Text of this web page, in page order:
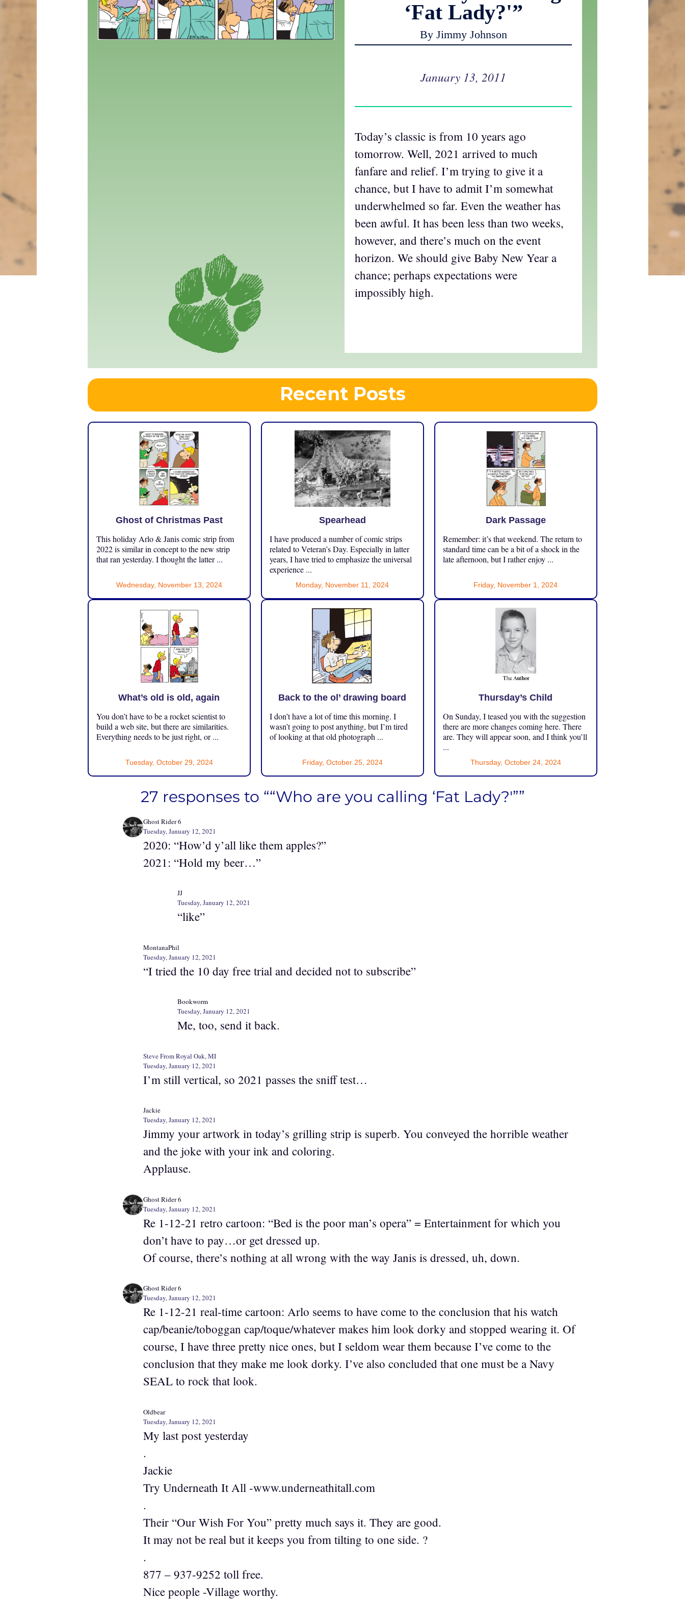
‘Fat Lady?'”
By Jimmy Johnson
January 13, 2011
Today’s classic is from 10 years ago
tomorrow. Well, 2021 arrived to much
fanfare and relief. I’m trying to give it a
chance, but I have to admit I’m somewhat
underwhelmed so far. Even the weather has
been awful. It has been less than two weeks,
however, and there’s much on the event
horizon. We should give Baby New Year a
chance; perhaps expectations were
impossibly high.
Recent Posts
Ghost of Christmas Past
This holiday Arlo & Janis comic strip from
2022 is similar in concept to the new strip
that ran yesterday. I thought the latter ...
Wednesday, November 13, 2024
Spearhead
I have produced a number of comic strips
related to Veteran’s Day. Especially in latter
years, I have tried to emphasize the universal
experience ...
Monday, November 11, 2024
Dark Passage
Remember: it’s that weekend. The return to
standard time can be a bit of a shock in the
late afternoon, but I rather enjoy ...
Friday, November 1, 2024
What’s old is old, again
You don’t have to be a rocket scientist to
build a web site, but there are similarities.
Everything needs to be just right, or ...
Tuesday, October 29, 2024
Back to the ol’ drawing board
I don’t have a lot of time this morning. I
wasn’t going to post anything, but I’m tired
of looking at that old photograph ...
Friday, October 25, 2024
Thursday’s Child
On Sunday, I teased you with the suggestion
there are more changes coming here. There
are. They will appear soon, and I think you’ll
...
Thursday, October 24, 2024
27 responses to ““Who are you calling ‘Fat Lady?'””
Ghost Rider 6
Tuesday, January 12, 2021
2020: “How’d y’all like them apples?”
2021: “Hold my beer…”
JJ
Tuesday, January 12, 2021
“like”
MontanaPhil
Tuesday, January 12, 2021
“I tried the 10 day free trial and decided not to subscribe”
Bookworm
Tuesday, January 12, 2021
Me, too, send it back.
Steve From Royal Oak, MI
Tuesday, January 12, 2021
I’m still vertical, so 2021 passes the sniff test…
Jackie
Tuesday, January 12, 2021
Jimmy your artwork in today’s grilling strip is superb. You conveyed the horrible weather
and the joke with your ink and coloring.
Applause.
Ghost Rider 6
Tuesday, January 12, 2021
Re 1-12-21 retro cartoon: “Bed is the poor man’s opera” = Entertainment for which you
don’t have to pay…or get dressed up.
Of course, there’s nothing at all wrong with the way Janis is dressed, uh, down.
Ghost Rider 6
Tuesday, January 12, 2021
Re 1-12-21 real-time cartoon: Arlo seems to have come to the conclusion that his watch
cap/beanie/toboggan cap/toque/whatever makes him look dorky and stopped wearing it. Of
course, I have three pretty nice ones, but I seldom wear them because I’ve come to the
conclusion that they make me look dorky. I’ve also concluded that one must be a Navy
SEAL to rock that look.
Oldbear
Tuesday, January 12, 2021
My last post yesterday
.
Jackie
Try Underneath It All -www.underneathitall.com
.
Their “Our Wish For You” pretty much says it. They are good.
It may not be real but it keeps you from tilting to one side. ?
.
877 – 937-9252 toll free.
Nice people -Village worthy.